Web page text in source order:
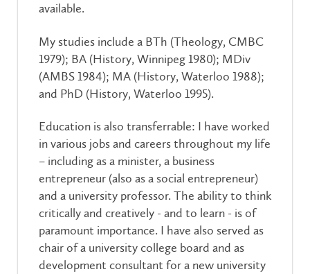
available.
My studies include a BTh (Theology, CMBC
1979); BA (History, Winnipeg 1980); MDiv
(AMBS 1984); MA (History, Waterloo 1988);
and PhD (History, Waterloo 1995).
Education is also transferrable: I have worked
in various jobs and careers throughout my life
– including as a minister, a business
entrepreneur (also as a social entrepreneur)
and a university professor. The ability to think
critically and creatively - and to learn - is of
paramount importance. I have also served as
chair of a university college board and as
development consultant for a new university